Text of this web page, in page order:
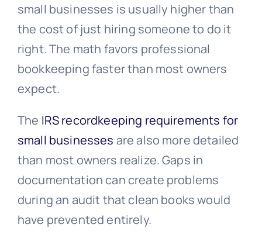
small businesses is usually higher than
the cost of just hiring someone to do it
right. The math favors professional
bookkeeping faster than most owners
expect.
The IRS recordkeeping requirements for
small businesses are also more detailed
than most owners realize. Gaps in
documentation can create problems
during an audit that clean books would
have prevented entirely.